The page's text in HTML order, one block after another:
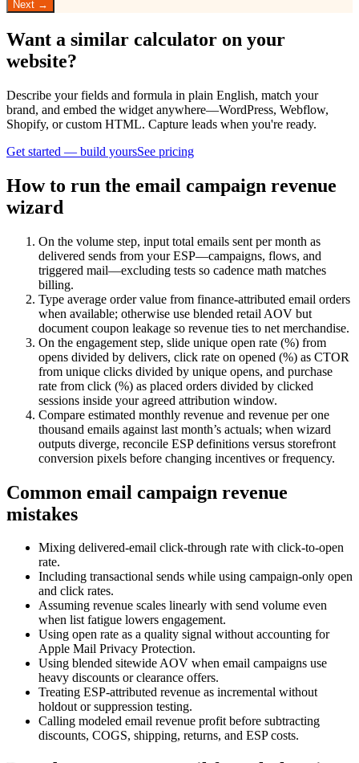
Next →
Want a similar calculator on your
website?
Describe your fields and formula in plain English, match your
brand, and embed the widget anywhere—WordPress, Webflow,
Shopify, or custom HTML. Capture leads when you're ready.
Get started — build yoursSee pricing
How to run the email campaign revenue
wizard
On the volume step, input total emails sent per month as
delivered sends from your ESP—campaigns, flows, and
triggered mail—excluding tests so cadence math matches
billing.
Type average order value from finance-attributed email orders
when available; otherwise use blended retail AOV but
document coupon leakage so revenue ties to net merchandise.
On the engagement step, slide unique open rate (%) from
opens divided by delivers, click rate on opened (%) as CTOR
from unique clicks divided by unique opens, and purchase
rate from click (%) as placed orders divided by clicked
sessions inside your agreed attribution window.
Compare estimated monthly revenue and revenue per one
thousand emails against last month’s actuals; when wizard
outputs diverge, reconcile ESP definitions versus storefront
conversion pixels before changing incentives or frequency.
Common email campaign revenue
mistakes
Mixing delivered-email click-through rate with click-to-open
rate.
Including transactional sends while using campaign-only open
and click rates.
Assuming revenue scales linearly with send volume even
when list fatigue lowers engagement.
Using open rate as a quality signal without accounting for
Apple Mail Privacy Protection.
Using blended sitewide AOV when email campaigns use
heavy discounts or clearance offers.
Treating ESP-attributed revenue as incremental without
holdout or suppression testing.
Calling modeled email revenue profit before subtracting
discounts, COGS, shipping, returns, and ESP costs.